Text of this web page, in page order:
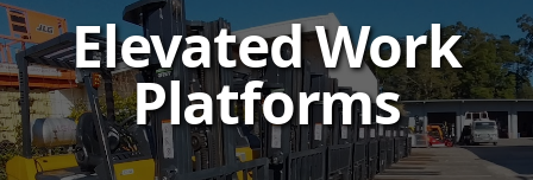
Elevated Work
Platforms